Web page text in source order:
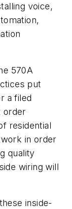
voice,
570A
put
a filed
order
residential
in order
quality
wiring will
inside-